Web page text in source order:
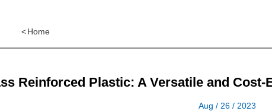
Home
<
Reinforced Plastic: A Versatile and
Aug / 26 / 2023